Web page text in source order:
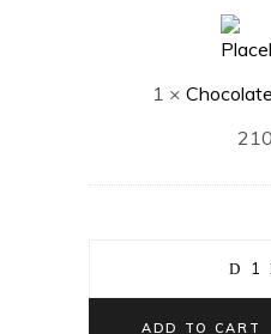
1 ×
ADD TO CART